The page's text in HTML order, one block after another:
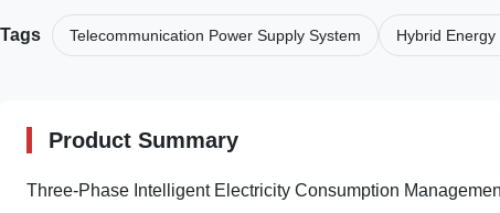
Tags Telecommunication Power Supply System Hybrid Energy
Product Summary
Three-Phase Intelligent Electricity Consumption